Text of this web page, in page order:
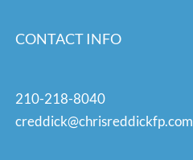
CONTACT INFO
210-218-8040
creddick@chrisreddickfp.com